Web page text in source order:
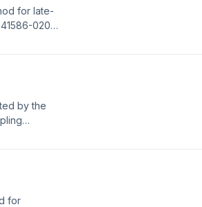
for late-
020-
by the
for